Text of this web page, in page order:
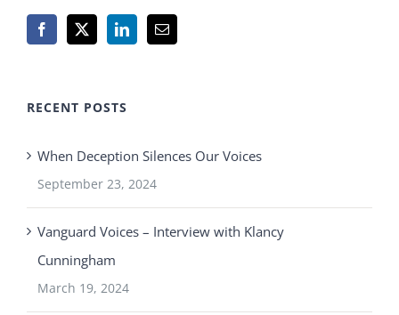
RECENT POSTS
When Deception Silences Our Voices
September 23, 2024
Vanguard Voices – Interview with Klancy
Cunningham
March 19, 2024